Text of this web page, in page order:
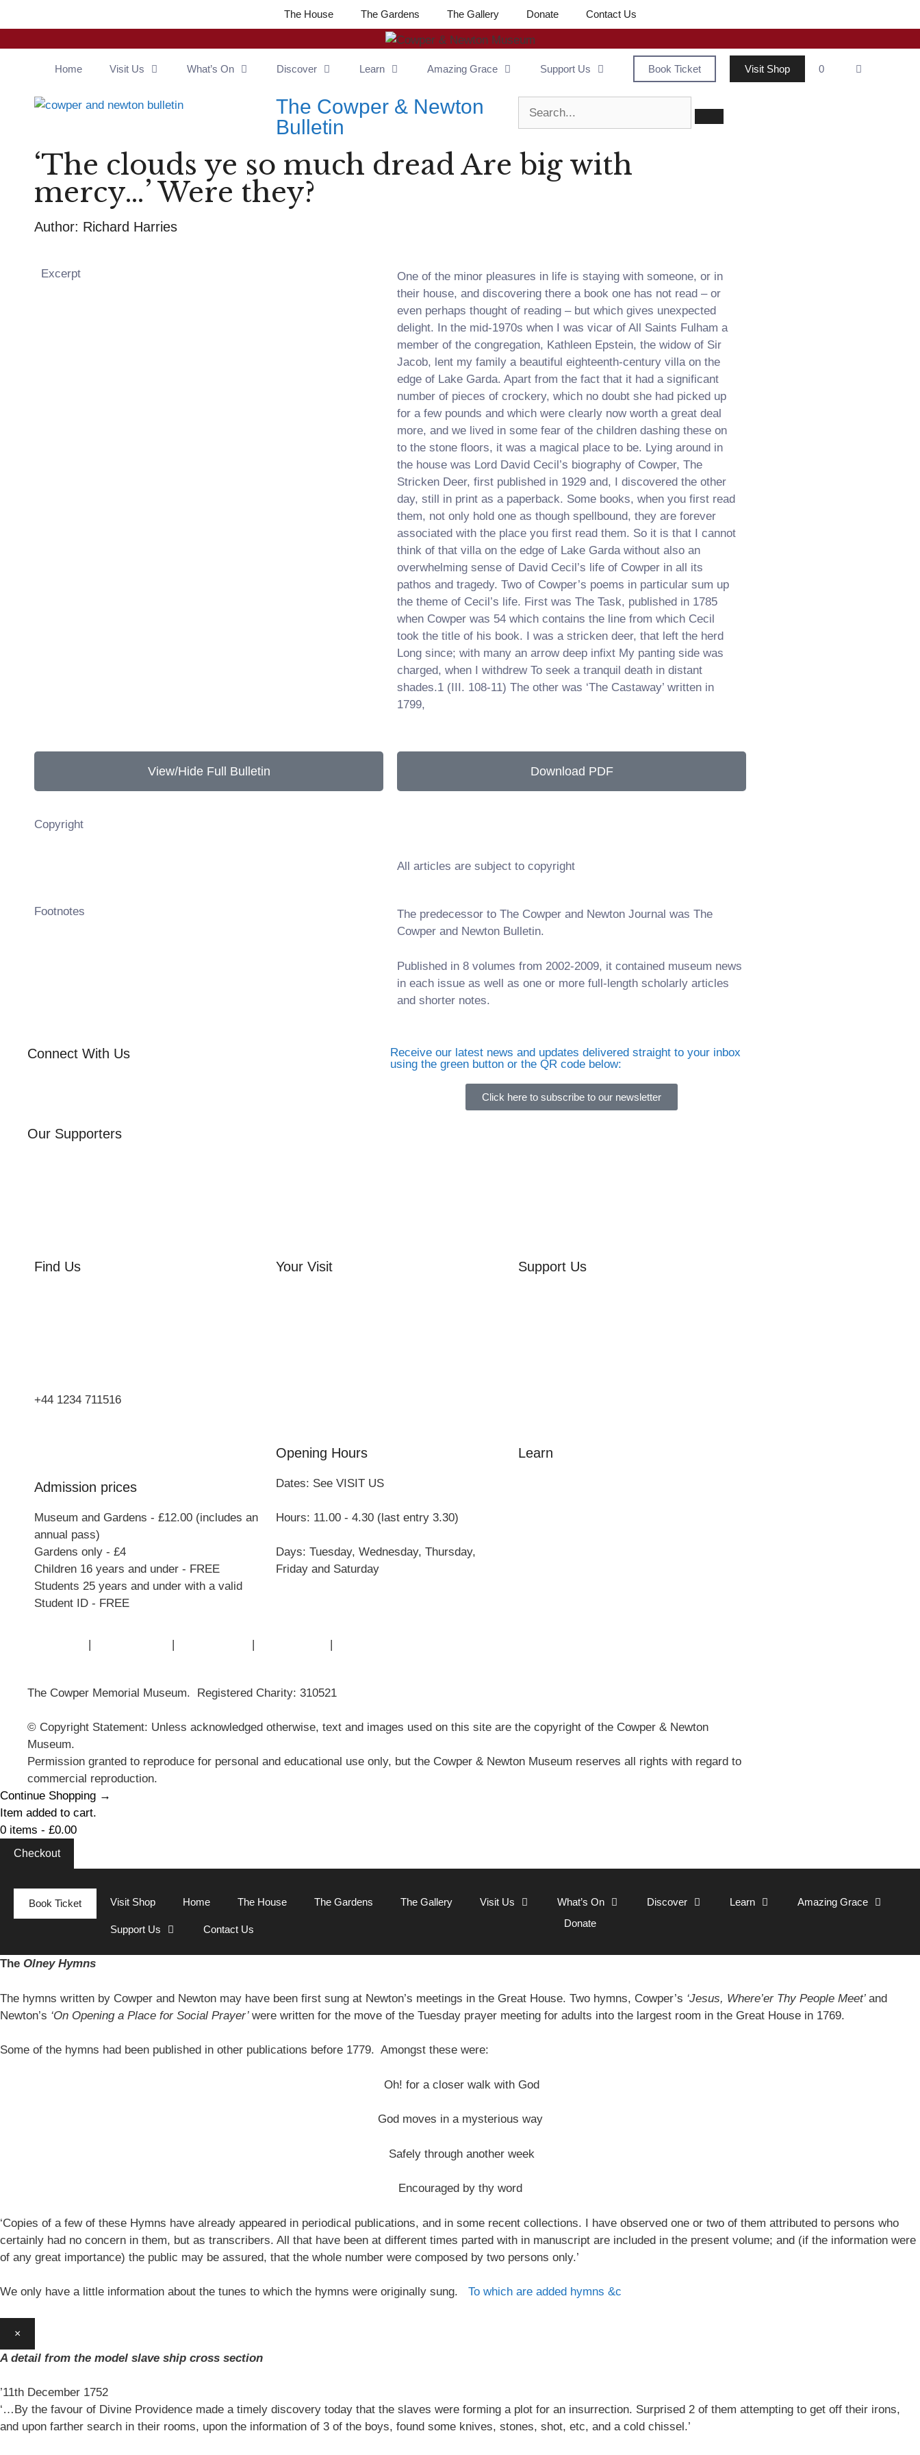
The House The Gardens The Gallery Donate Contact Us
Home Visit Us What’s On Discover Learn Amazing Grace Support Us Book Ticket Visit Shop 0
The Cowper & Newton
Bulletin
‘The clouds ye so much dread Are big with
mercy…’ Were they?
Author: Richard Harries
Excerpt
One of the minor pleasures in life is staying with someone, or in
their house, and discovering there a book one has not read – or
even perhaps thought of reading – but which gives unexpected
delight. In the mid-1970s when I was vicar of All Saints Fulham a
member of the congregation, Kathleen Epstein, the widow of Sir
Jacob, lent my family a beautiful eighteenth-century villa on the
edge of Lake Garda. Apart from the fact that it had a significant
number of pieces of crockery, which no doubt she had picked up
for a few pounds and which were clearly now worth a great deal
more, and we lived in some fear of the children dashing these on
to the stone floors, it was a magical place to be. Lying around in
the house was Lord David Cecil’s biography of Cowper, The
Stricken Deer, first published in 1929 and, I discovered the other
day, still in print as a paperback. Some books, when you first read
them, not only hold one as though spellbound, they are forever
associated with the place you first read them. So it is that I cannot
think of that villa on the edge of Lake Garda without also an
overwhelming sense of David Cecil’s life of Cowper in all its
pathos and tragedy. Two of Cowper’s poems in particular sum up
the theme of Cecil’s life. First was The Task, published in 1785
when Cowper was 54 which contains the line from which Cecil
took the title of his book. I was a stricken deer, that left the herd
Long since; with many an arrow deep infixt My panting side was
charged, when I withdrew To seek a tranquil death in distant
shades.1 (III. 108-11) The other was ‘The Castaway’ written in
1799,
View/Hide Full Bulletin Download PDF
Copyright
All articles are subject to copyright
Footnotes
The predecessor to The Cowper and Newton Journal was The
Cowper and Newton Bulletin.
Published in 8 volumes from 2002-2009, it contained museum news
in each issue as well as one or more full-length scholarly articles
and shorter notes.
Connect With Us
Our Supporters
Receive our latest news and updates delivered straight to your inbox
using the green button or the QR code below:
Click here to subscribe to our newsletter
Find Us
+44 1234 711516
Admission prices
Museum and Gardens - £12.00 (includes an
annual pass)
Gardens only - £4
Children 16 years and under - FREE
Students 25 years and under with a valid
Student ID - FREE
Your Visit
Opening Hours
Dates: See VISIT US
Hours: 11.00 - 4.30 (last entry 3.30)
Days: Tuesday, Wednesday, Thursday,
Friday and Saturday
Support Us
Learn
The Cowper Memorial Museum. Registered Charity: 310521
© Copyright Statement: Unless acknowledged otherwise, text and images used on this site are the copyright of the Cowper & Newton
Museum.
Permission granted to reproduce for personal and educational use only, but the Cowper & Newton Museum reserves all rights with regard to
commercial reproduction.
Continue Shopping →
Item added to cart.
0 items - £0.00
Checkout
Book Ticket Visit Shop Home The House The Gardens The Gallery Visit Us What’s On Discover Learn Amazing Grace
Support Us Contact Us
Donate
The Olney Hymns
The hymns written by Cowper and Newton may have been first sung at Newton’s meetings in the Great House. Two hymns, Cowper’s ‘Jesus, Where’er Thy People Meet’ and
Newton’s ‘On Opening a Place for Social Prayer’ were written for the move of the Tuesday prayer meeting for adults into the largest room in the Great House in 1769.
Some of the hymns had been published in other publications before 1779. Amongst these were:
Oh! for a closer walk with God
God moves in a mysterious way
Safely through another week
Encouraged by thy word
‘Copies of a few of these Hymns have already appeared in periodical publications, and in some recent collections. I have observed one or two of them attributed to persons who
certainly had no concern in them, but as transcribers. All that have been at different times parted with in manuscript are included in the present volume; and (if the information were
of any great importance) the public may be assured, that the whole number were composed by two persons only.’
We only have a little information about the tunes to which the hymns were originally sung. To which are added hymns &c
×
A detail from the model slave ship cross section
’11th December 1752
‘…By the favour of Divine Providence made a timely discovery today that the slaves were forming a plot for an insurrection. Surprised 2 of them attempting to get off their irons,
and upon farther search in their rooms, upon the information of 3 of the boys, found some knives, stones, shot, etc, and a cold chissel.’